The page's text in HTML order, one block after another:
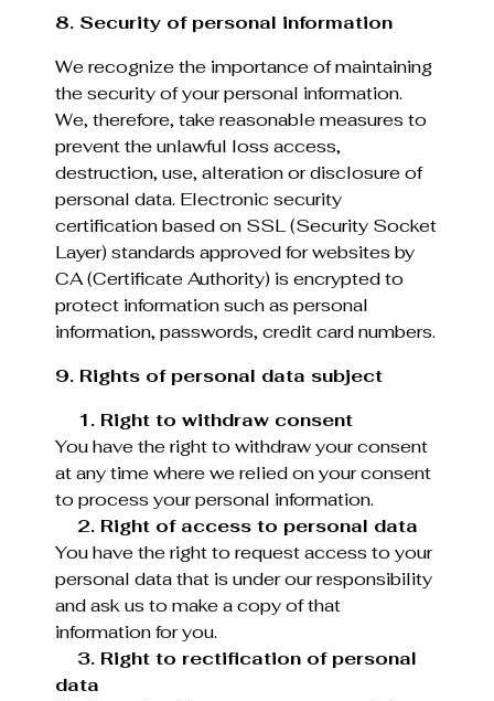
8. Security of personal information
We recognize the importance of maintaining
the security of your personal information.
We, therefore, take reasonable measures to
prevent the unlawful loss access,
destruction, use, alteration or disclosure of
personal data. Electronic security
certification based on SSL (Security Socket
Layer) standards approved for websites by
CA (Certificate Authority) is encrypted to
protect information such as personal
information, passwords, credit card numbers.
9. Rights of personal data subject
1. Right to withdraw consent
You have the right to withdraw your consent
at any time where we relied on your consent
to process your personal information.
2. Right of access to personal data
You have the right to request access to your
personal data that is under our responsibility
and ask us to make a copy of that
information for you.
3. Right to rectification of personal
data